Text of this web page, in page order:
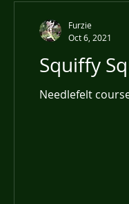
Squiffy
Needlefelt
Furzie
Oct 6, 2021